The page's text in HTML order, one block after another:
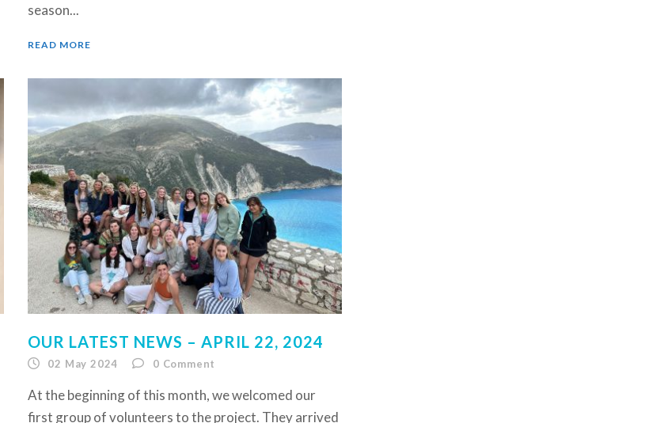
season...
READ MORE
OUR LATEST NEWS – APRIL 22, 2024
02 May 2024 0 Comment
At the beginning of this month, we welcomed our
first group of volunteers to the project. They arrived